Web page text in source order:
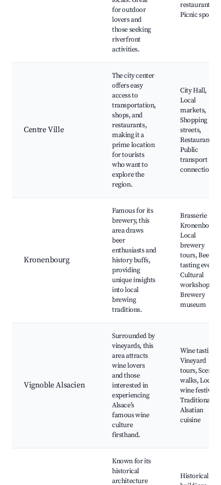
for outdoor
lovers and
those seeking
riverfront
activities.
restaurants,
Picnic spots
Centre Ville
The city center
offers easy
access to
transportation,
shops, and
restaurants,
making it a
prime location
for tourists
who want to
explore the
region.
City Hall,
Local
markets,
Shopping
streets,
Restaurants,
Public
transport
connections
Kronenbourg
Famous for its
brewery, this
area draws
beer
enthusiasts and
history buffs,
providing
unique insights
into local
brewing
traditions.
Brasserie
Kronenbourg,
Local
brewery
tours, Beer
tasting events,
Cultural
workshops,
Brewery
museum
Vignoble Alsacien
Surrounded by
vineyards, this
area attracts
wine lovers
and those
interested in
experiencing
Alsace’s
famous wine
culture
firsthand.
Wine tastings,
Vineyard
tours, Scenic
walks, Local
wine festivals,
Traditional
Alsatian
cuisine
Known for its
historical
architecture
Historical